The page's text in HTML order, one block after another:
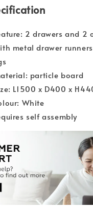
2 drawers and 2
metal drawer
particle board
L1500 x D400 x
White
self assembly